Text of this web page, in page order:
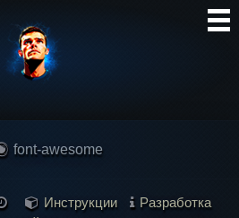
Блог
font-awesome
Инструкции
Разработка